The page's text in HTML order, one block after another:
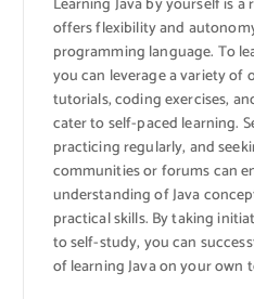
offers flexibility and
programming language. To
you can leverage a variety of
tutorials, coding exercises,
cater to self-paced learning.
practicing regularly, and
communities or forums can
understanding of Java
practical skills. By taking
to self-study, you can
of learning Java on your own